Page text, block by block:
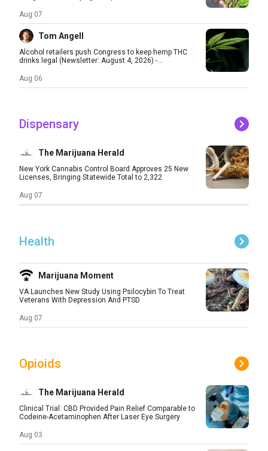
Aug 07
Tom Angell
Alcohol retailers push Congress to keep hemp THC
drinks legal (Newsletter: August 4, 2026) -...
Aug 06
Dispensary
The Marijuana Herald
New York Cannabis Control Board Approves 25 New
Licenses, Bringing Statewide Total to 2,322
Aug 07
Health
Marijuana Moment
VA Launches New Study Using Psilocybin To Treat
Veterans With Depression And PTSD
Aug 07
Opioids
The Marijuana Herald
Clinical Trial: CBD Provided Pain Relief Comparable to
Codeine-Acetaminophen After Laser Eye Surgery
Aug 03